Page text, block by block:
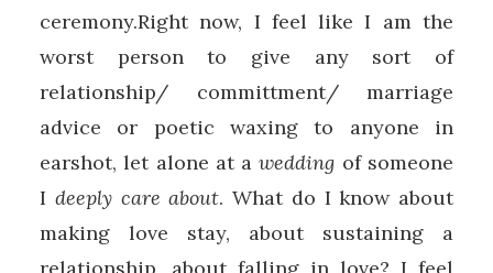
ceremony.Right now, I feel like I am the
worst person to give any sort of
relationship/ committment/ marriage
advice or poetic waxing to anyone in
earshot, let alone at awedding of someone
I deeply care about. What do I know about
making love stay, about sustaining a
relationship, about falling in love? I feel